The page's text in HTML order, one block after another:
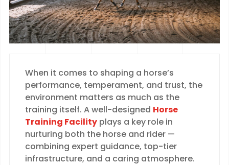
When it comes to shaping a horse’s
performance, temperament, and trust, the
environment matters as much as the
training itself. A well-designed Horse
Training Facilityplays a key role in
nurturing both the horse and rider —
combining expert guidance, top-tier
infrastructure, and a caring atmosphere.